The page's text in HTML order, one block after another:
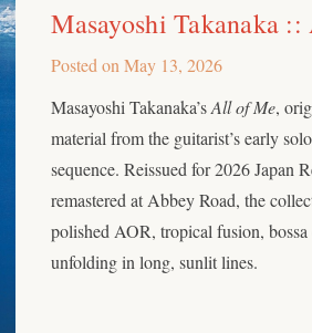
Masayoshi Takanaka
Posted onMay 13, 2026
Masayoshi Takanaka’sAll of Me,
material from the guitarist’s early
sequence. Reissued for 2026 Japan
remastered at Abbey Road, the
polished AOR, tropical fusion,
unfolding in long, sunlit lines.